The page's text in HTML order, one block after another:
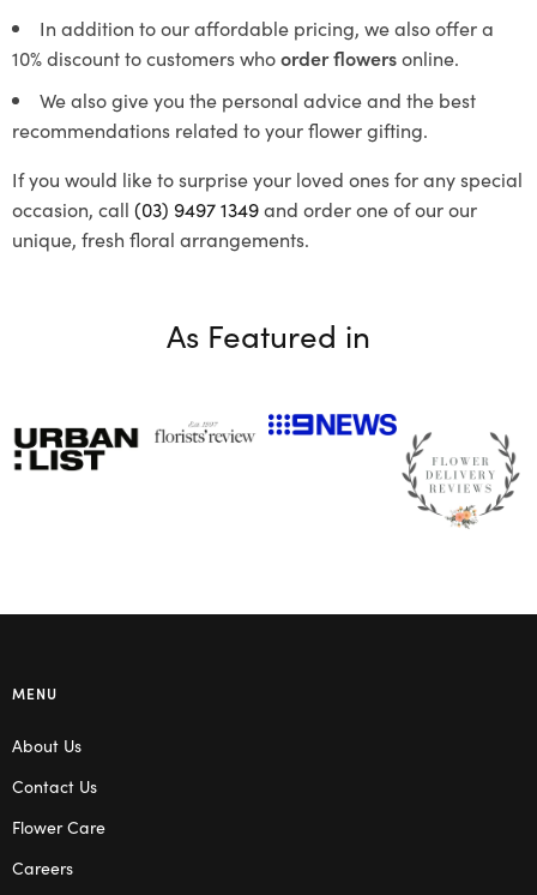
In addition to our affordable pricing, we also offer a
10% discount to customers whoorder flowersonline.
We also give you the personal advice and the best
recommendations related to your flower gifting.
If you would like to surprise your loved ones for any special
occasion, call (03) 9497 1349and order one of our our
unique, fresh floral arrangements.
As Featured in
MENU
About Us
Contact Us
Flower Care
Careers